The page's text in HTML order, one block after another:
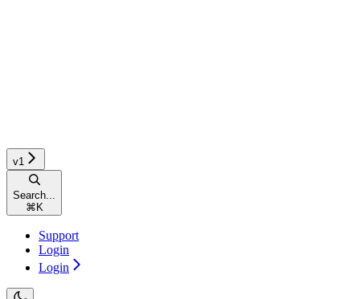
v1
Search...
⌘ K
Support
Login
Login